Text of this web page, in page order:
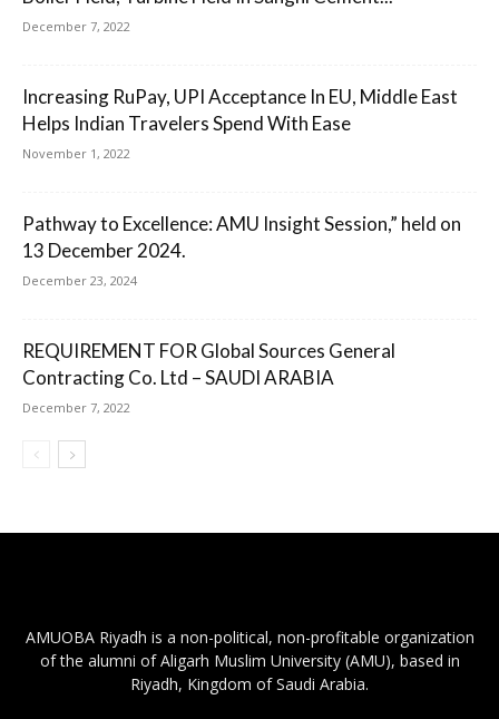
December 7, 2022
Increasing RuPay, UPI Acceptance In EU, Middle East
Helps Indian Travelers Spend With Ease
November 1, 2022
Pathway to Excellence: AMU Insight Session,” held on
13 December 2024.
December 23, 2024
REQUIREMENT FOR Global Sources General
Contracting Co. Ltd – SAUDI ARABIA
December 7, 2022
AMUOBA Riyadh is a non-political, non-profitable organization
of the alumni of Aligarh Muslim University (AMU), based in
Riyadh, Kingdom of Saudi Arabia.